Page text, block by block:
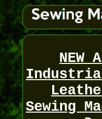
NEW
Sewing